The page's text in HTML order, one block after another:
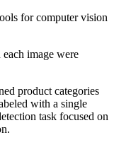
for computer vision
image were
product categories
with a single
task focused on